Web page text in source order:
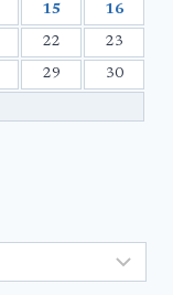
15 16
22 23
29 30